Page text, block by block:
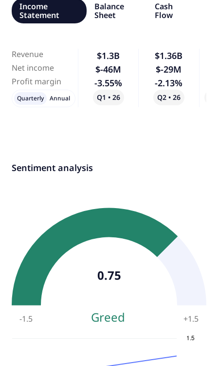
Income
Statement
Balance
Sheet
Cash
Flow
Revenue
Net income
Profit margin
$1.3B
$-46M
-3.55%
Q1 • 26
$1.36B
$-29M
-2.13%
Q2 • 26
Quarterly Annual
Sentiment analysis
-1.5 Greed +1.5
0.75